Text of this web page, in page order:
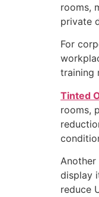
rooms,
private
For
training
Tinted
rooms,
display
reduce